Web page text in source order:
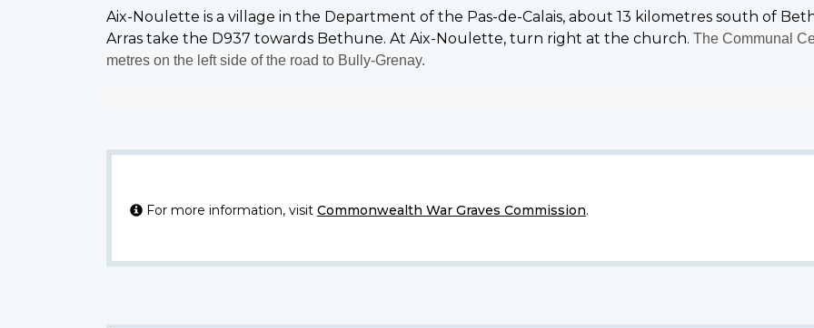
Aix-Noulette is a village in the Department of the Pas-de-Calais, about 13 kilometres south of
Arras take the D937 towards Bethune. At Aix-Noulette, turn right at the church. The Communal
metres on the left side of the road to Bully-Grenay.
For more information, visit Commonwealth War Graves Commission.